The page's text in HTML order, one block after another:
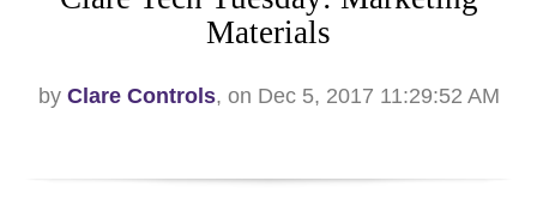
Materials
by Clare Controls, on Dec 5, 2017 11:29:52 AM